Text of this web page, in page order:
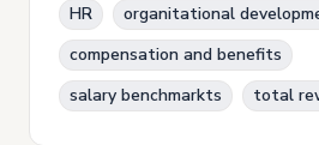
HR
organitational
compensation and benefits
salary benchmarkts
total